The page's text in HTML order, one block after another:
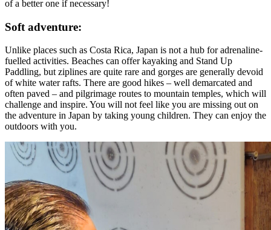
of a better one if necessary!
Soft adventure:
Unlike places such as Costa Rica, Japan is not a hub for adrenaline-
fuelled activities. Beaches can offer kayaking and Stand Up
Paddling, but ziplines are quite rare and gorges are generally devoid
of white water rafts. There are good hikes – well demarcated and
often paved – and pilgrimage routes to mountain temples, which will
challenge and inspire. You will not feel like you are missing out on
the adventure in Japan by taking young children. They can enjoy the
outdoors with you.